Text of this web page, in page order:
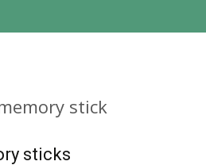
stick
sticks